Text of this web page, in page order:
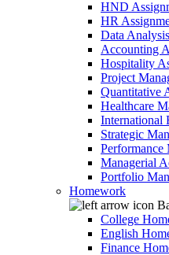
HND
HR
Data
Accounting
Hospitality
Project
Quantitative
Healthcare
International
Strategic
Performance
Managerial
Portfolio
Homework
College
English
Finance